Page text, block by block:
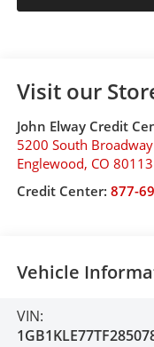
Visit our
John Elway Credit
5200 South Broadway
Englewood, CO 80113
Credit Center: 877-
Vehicle
VIN: